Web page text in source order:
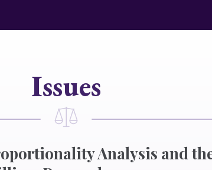
Issues
Analysis and